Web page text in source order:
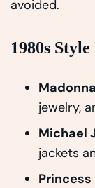
avoided.
1980s
jewelry,
Michael
jackets
Princess